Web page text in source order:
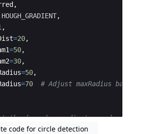
,
HOUGH_GRADIENT,
,
=20,
=50,
=30,
=50,
=70
# Adjust maxRadius
the (x, y) coordinates and
is not None :
code for circle detection